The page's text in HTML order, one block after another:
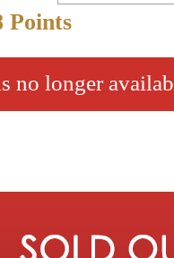
Points
no longer